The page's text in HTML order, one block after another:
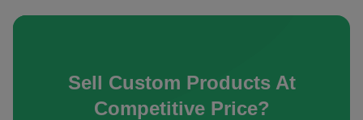
Sell Custom Products At
Competitive Price?